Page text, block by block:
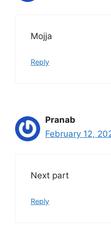
Mojja
Reply
Pranab
February 12,
Next part
Reply